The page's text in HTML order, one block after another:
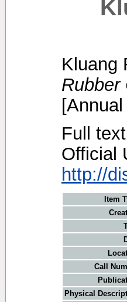
Kluang
Rubber
Full
Official
http://
Item
Call
Physical